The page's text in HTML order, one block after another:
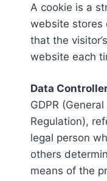
A cookie is a
website stores
that the
website each
Data
GDPR
Regulation),
legal person
others
means of the